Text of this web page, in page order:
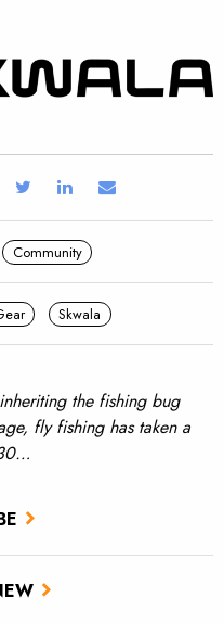
Community
Skwala
the fishing bug
fly fishing has taken a